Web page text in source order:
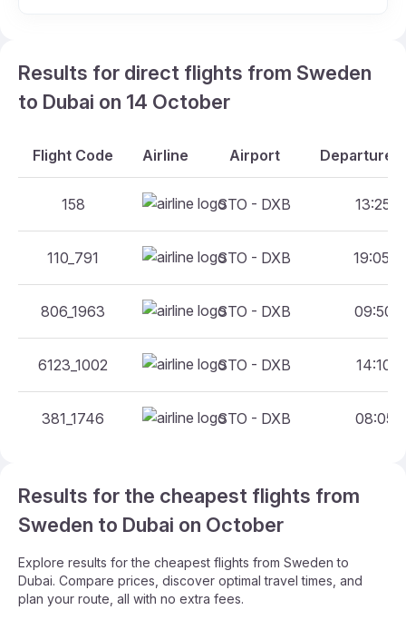
Results for direct flights from Sweden
to Dubai on 14 October
Flight Code Airline Airport Departure
158 STO - DXB 13:25 -
110_791 STO - DXB 19:05 -
806_1963 STO - DXB 09:50 -
6123_1002 STO - DXB 14:10 -
381_1746 STO - DXB 08:05 -
Results for the cheapest flights from
Sweden to Dubai on October
Explore results for the cheapest flights from Sweden to
Dubai. Compare prices, discover optimal travel times, and
plan your route, all with no extra fees.